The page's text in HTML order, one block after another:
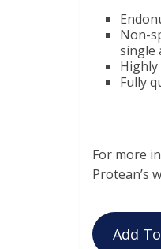
Non-
single
Highly
Fully
For more
Protean’s
Add